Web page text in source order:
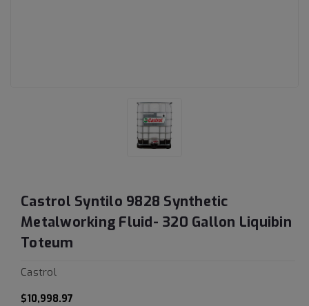
Castrol Syntilo 9828 Synthetic
Metalworking Fluid- 320 Gallon Liquibin
Toteum
Castrol
$10,998.97